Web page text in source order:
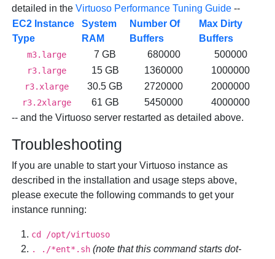
detailed in theVirtuoso Performance Tuning Guide --
EC2 Instance
Type
System
RAM
Number Of
Buffers
Max Dirty
Buffers
m3.large 7 GB 680000 500000
r3.large 15 GB 1360000 1000000
r3.xlarge 30.5 GB 2720000 2000000
r3.2xlarge 61 GB 5450000
4000000
-- and the Virtuoso server restarted as detailed above.
Troubleshooting
If you are unable to start your Virtuoso instance as
described in the installation and usage steps above,
please execute the following commands to get your
instance running:
cd /opt/virtuoso
. ./*ent*.sh (note that this command starts dot-